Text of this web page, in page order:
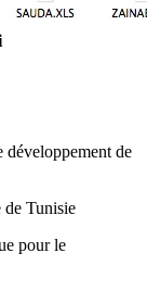
développement de
de Tunisie
pour le